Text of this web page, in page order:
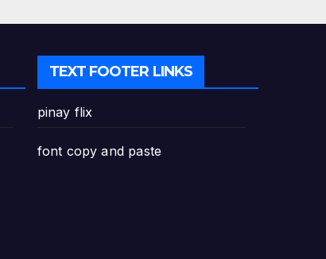
TEXT FOOTER LINKS
pinay flix
font copy and paste